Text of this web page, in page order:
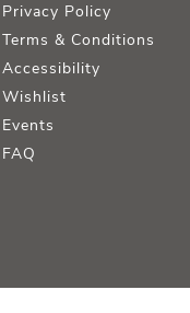
Privacy Policy
Terms & Conditions
Accessibility
Wishlist
Events
FAQ